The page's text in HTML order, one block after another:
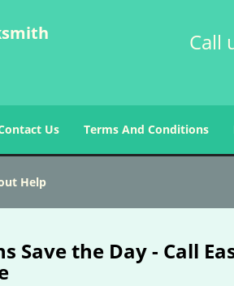
Call
Us Terms And Conditions
Help
Save the Day - Call